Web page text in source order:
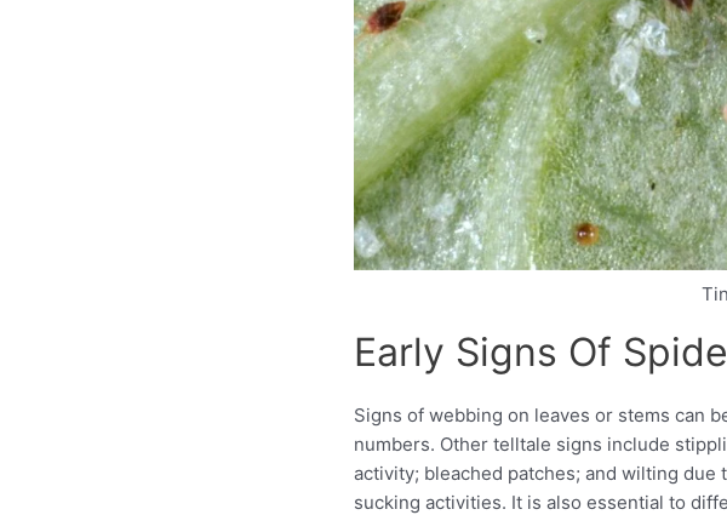
Early Signs Of
Signs of webbing on leaves or stems can
numbers. Other telltale signs include
activity; bleached patches; and wilting due
sucking activities. It is also essential to